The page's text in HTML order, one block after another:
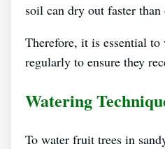
soil can dry out faster
Therefore, it is essential
regularly to ensure they
Watering
To water fruit trees in